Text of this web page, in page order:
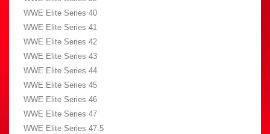
WWE Elite Series 40
WWE Elite Series 41
WWE Elite Series 42
WWE Elite Series 43
WWE Elite Series 44
WWE Elite Series 45
WWE Elite Series 46
WWE Elite Series 47
WWE Elite Series 47.5